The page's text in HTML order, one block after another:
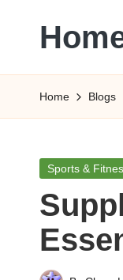
Information
Home Blogs
Posted
Sports &